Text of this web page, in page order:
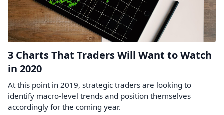
3 Charts That Traders Will Want to Watch
in 2020
At this point in 2019, strategic traders are looking to
identify macro-level trends and position themselves
accordingly for the coming year.